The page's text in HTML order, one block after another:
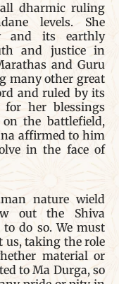
dharmic ruling
levels. She
and its earthly
and justice in
and Guru
many other great
and ruled by its
her blessings
the battlefield,
affirmed to him
in the face of
nature wield
out the Shiva
do so. We must
us, taking the role
material or
to Ma Durga, so